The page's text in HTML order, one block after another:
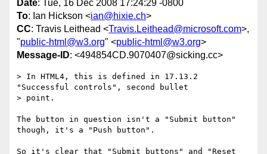
Date: Tue, 16 Dec 2008 17:24:29 -0800
To: Ian Hickson <ian@hixie.ch>
CC: Travis Leithead <Travis.Leithead@microsoft.com>,
"public-html@w3.org" <public-html@w3.org>
Message-ID: <494854CD.9070407@sicking.cc>
> In HTML4, this is defined in 17.13.2
"Successful controls", second bullet
> point.
The button in question isn't a "Submit button"
though, it's a "Push button".
So it's clear that "Submit buttons" and "Reset